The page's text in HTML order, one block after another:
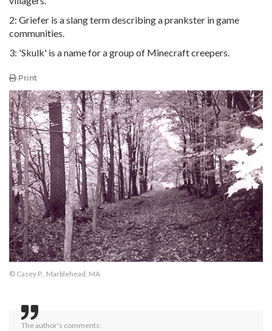
2: Griefer is a slang term describing a prankster in game
communities.
3: 'Skulk' is a name for a group of Minecraft creepers.
Print
© Casey P., Marblehead, MA
The author's comments: